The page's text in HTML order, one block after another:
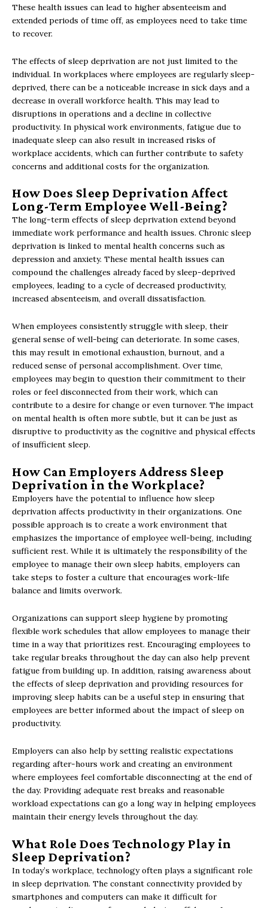
These health issues can lead to higher absenteeism and
extended periods of time off, as employees need to take time
to recover.
The effects of sleep deprivation are not just limited to the
individual. In workplaces where employees are regularly sleep-
deprived, there can be a noticeable increase in sick days and a
decrease in overall workforce health. This may lead to
disruptions in operations and a decline in collective
productivity. In physical work environments, fatigue due to
inadequate sleep can also result in increased risks of
workplace accidents, which can further contribute to safety
concerns and additional costs for the organization.
How Does Sleep Deprivation Affect
Long-Term Employee Well-Being?
The long-term effects of sleep deprivation extend beyond
immediate work performance and health issues. Chronic sleep
deprivation is linked to mental health concerns such as
depression and anxiety. These mental health issues can
compound the challenges already faced by sleep-deprived
employees, leading to a cycle of decreased productivity,
increased absenteeism, and overall dissatisfaction.
When employees consistently struggle with sleep, their
general sense of well-being can deteriorate. In some cases,
this may result in emotional exhaustion, burnout, and a
reduced sense of personal accomplishment. Over time,
employees may begin to question their commitment to their
roles or feel disconnected from their work, which can
contribute to a desire for change or even turnover. The impact
on mental health is often more subtle, but it can be just as
disruptive to productivity as the cognitive and physical effects
of insufficient sleep.
How Can Employers Address Sleep
Deprivation in the Workplace?
Employers have the potential to influence how sleep
deprivation affects productivity in their organizations. One
possible approach is to create a work environment that
emphasizes the importance of employee well-being, including
sufficient rest. While it is ultimately the responsibility of the
employee to manage their own sleep habits, employers can
take steps to foster a culture that encourages work-life
balance and limits overwork.
Organizations can support sleep hygiene by promoting
flexible work schedules that allow employees to manage their
time in a way that prioritizes rest. Encouraging employees to
take regular breaks throughout the day can also help prevent
fatigue from building up. In addition, raising awareness about
the effects of sleep deprivation and providing resources for
improving sleep habits can be a useful step in ensuring that
employees are better informed about the impact of sleep on
productivity.
Employers can also help by setting realistic expectations
regarding after-hours work and creating an environment
where employees feel comfortable disconnecting at the end of
the day. Providing adequate rest breaks and reasonable
workload expectations can go a long way in helping employees
maintain their energy levels throughout the day.
What Role Does Technology Play in
Sleep Deprivation?
In today’s workplace, technology often plays a significant role
in sleep deprivation. The constant connectivity provided by
smartphones and computers can make it difficult for